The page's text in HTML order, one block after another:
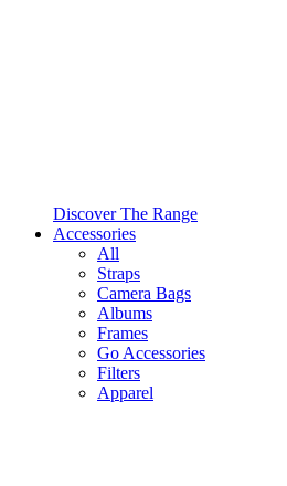
Discover The Range
Accessories
All
Straps
Camera Bags
Albums
Frames
Go Accessories
Filters
Apparel